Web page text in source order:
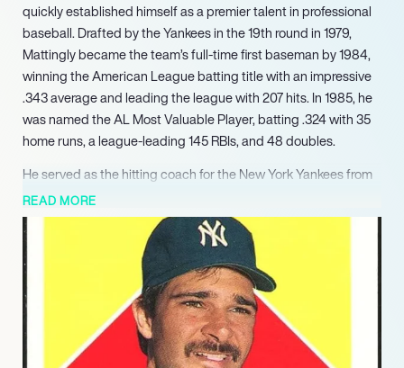
quickly established himself as a premier talent in professional
baseball. Drafted by the Yankees in the 19th round in 1979,
Mattingly became the team’s full-time first baseman by 1984,
winning the American League batting title with an impressive
.343 average and leading the league with 207 hits. In 1985, he
was named the AL Most Valuable Player, batting .324 with 35
home runs, a league-leading 145 RBIs, and 48 doubles.
He served as the hitting coach for the New York Yankees from
2004 to 2006, contributing to the team setting a franchise
record of 242 home runs in 2004. He then moved to the Los
Angeles Dodgers, first as hitting coach from 2008 to 2010,
before being named manager in 2011. As manager for the
Dodgers from 2011 to 2015, Mattingly successfully guided the
team to three consecutive postseason appearances,
demonstrating his strategic leadership and ability to foster
competitive teams. In 2016, Mattingly took over as manager for
READ MORE